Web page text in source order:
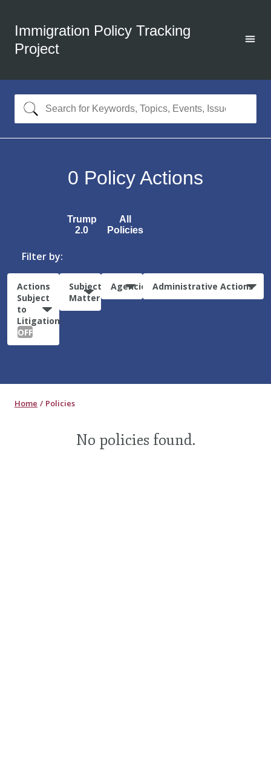
Immigration Policy Tracking
Project
0 Policy Actions
Trump
2.0
All
Policies
Filter by:
Actions
Subject
to
Litigation:
OFF
Subject
Matter
Agencies Administrative Actions
Home Policies
No policies found.